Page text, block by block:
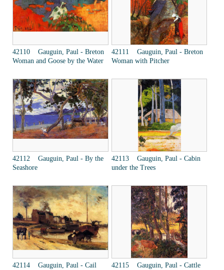
42110 Gauguin, Paul - Breton
Woman and Goose by the Water
42111 Gauguin, Paul - Breton
Woman with Pitcher
42112 Gauguin, Paul - By the
Seashore
42113 Gauguin, Paul - Cabin
under the Trees
42114 Gauguin, Paul - Cail
42115 Gauguin, Paul - Cattle